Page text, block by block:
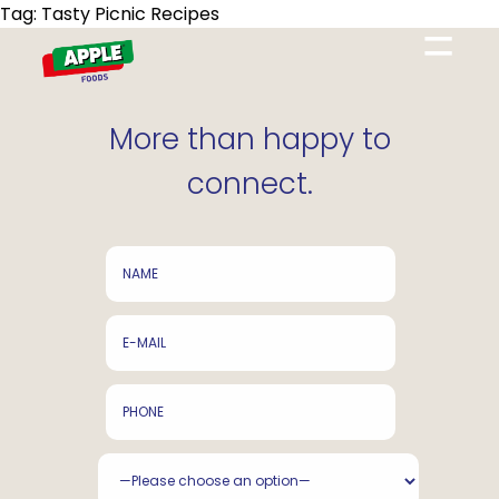
=
Tag: Tasty Picnic Recipes
More than happy to
connect.